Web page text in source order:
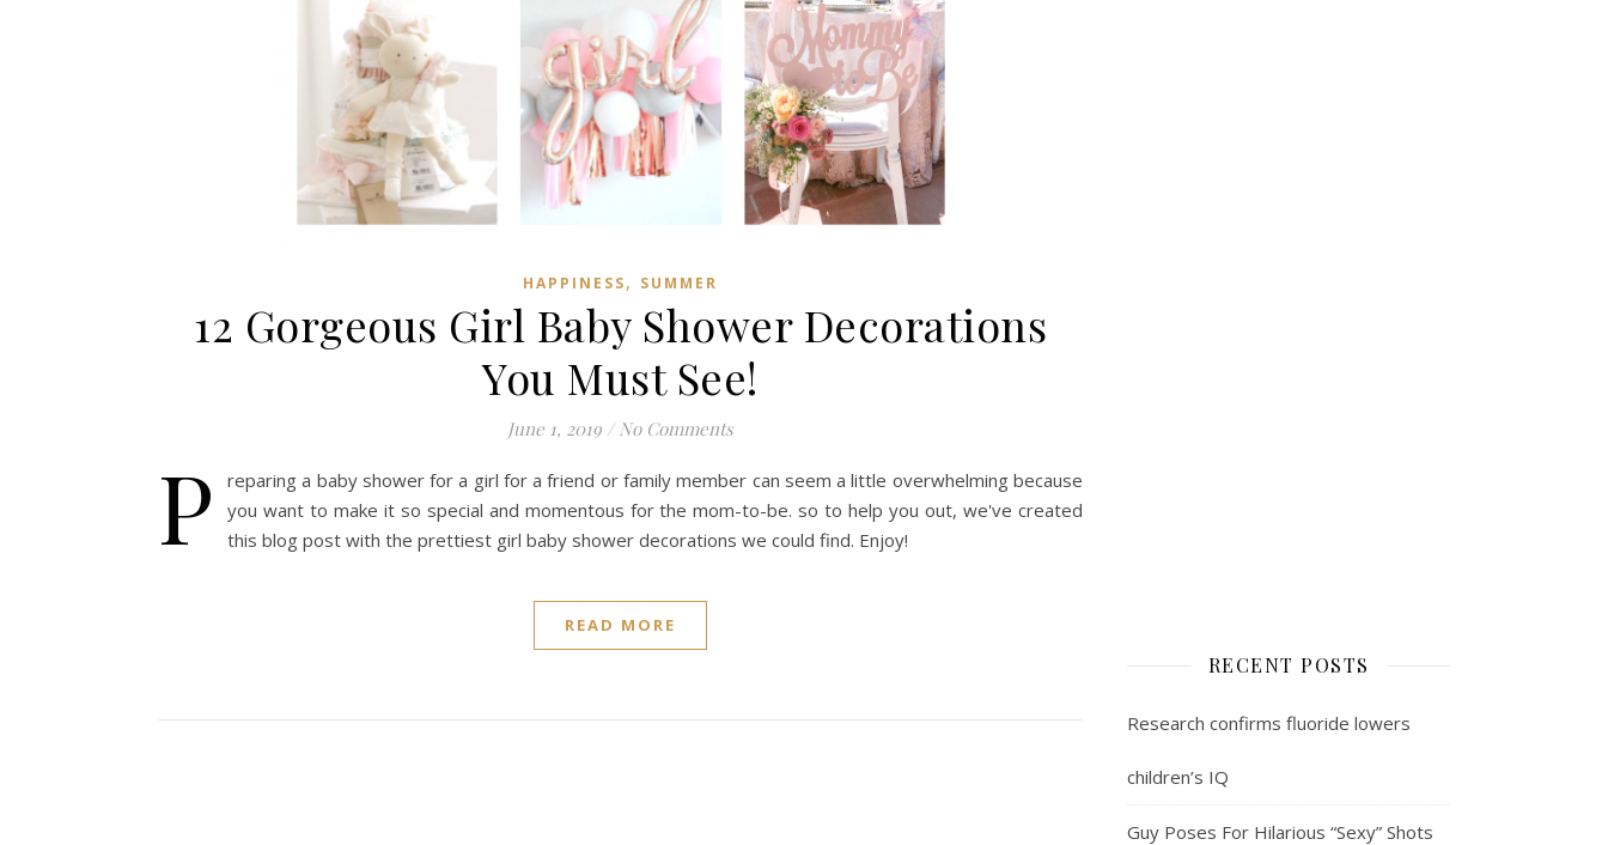
HAPPINESS, SUMMER
12 Gorgeous Girl Baby Shower Decorations
You Must See!
June 1, 2019 / No Comments
P
reparing a baby shower for a girl for a friend or family member can seem a little overwhelming because
you want to make it so special and momentous for the mom-to-be. so to help you out, we've created
this blog post with the prettiest girl baby shower decorations we could find. Enjoy!
READ MORE
RECENT POSTS
Research confirms fluoride lowers
children’s IQ
Guy Poses For Hilarious “Sexy” Shots